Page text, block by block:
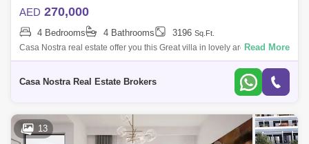
Dubai Creek Harbour
Al Karama Al Warqa 1 Al Furjan
AED 270,000
4 Bedrooms 4 Bathrooms 3196 Sq.Ft.
Casa Nostra real estate offer you this Great villa in lovely area and quit
Arabian Ranches 2:Features:- Casa Cluster .- Unfurnished villa .- Total
Read More
Casa Nostra Real Estate Brokers
13